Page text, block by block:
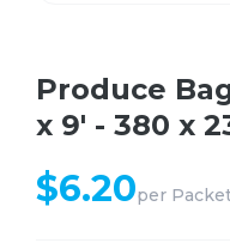
Produce
x 9' - 380 x
$6.20per